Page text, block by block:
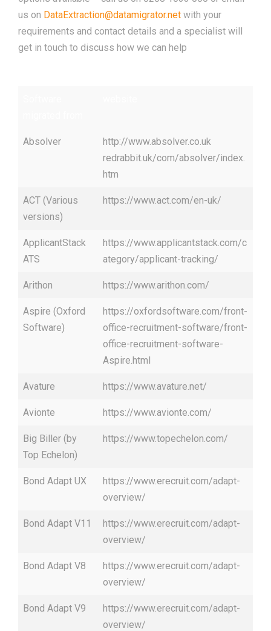
us on DataExtraction@datamigrator.net with your
requirements and contact details and a specialist will
get in touch to discuss how we can help
Absolver
http://www.absolver.co.uk
redrabbit.uk/com/absolver/index.
htm
ACT (Various
versions)
https://www.act.com/en-uk/
ApplicantStack
ATS
https://www.applicantstack.com/c
ategory/applicant-tracking/
Arithon https://www.arithon.com/
Aspire (Oxford
Software)
https://oxfordsoftware.com/front-
office-recruitment-software/front-
office-recruitment-software-
Aspire.html
Avature https://www.avature.net/
Avionte https://www.avionte.com/
Big Biller (by
Top Echelon)
https://www.topechelon.com/
Bond Adapt UX
https://www.erecruit.com/adapt-
overview/
Bond Adapt V11
https://www.erecruit.com/adapt-
overview/
Bond Adapt V8
https://www.erecruit.com/adapt-
overview/
Bond Adapt V9
https://www.erecruit.com/adapt-
overview/